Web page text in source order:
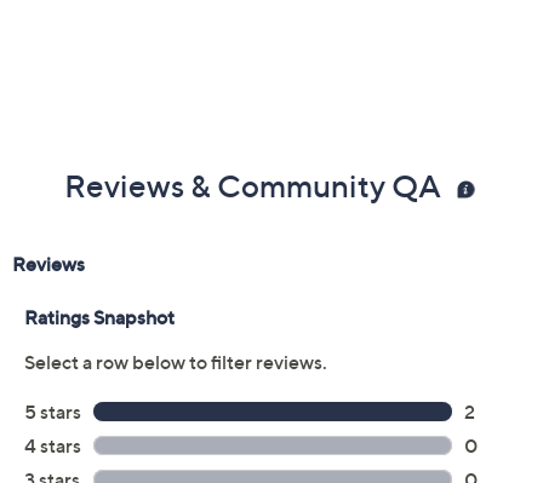
Reviews & Community QA